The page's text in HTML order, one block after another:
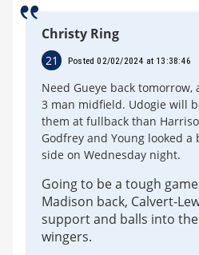
Christy Ring
21 Posted 02/02/2024 at 13:38:46
Need Gueye back
3 man midfield. Udogie will
them at fullback than
Godfrey and Young looked
side on Wednesday night.
Going to be a tough
Madison back, Calvert-
support and balls into
wingers.